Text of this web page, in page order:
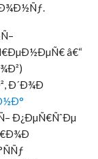
â€“
Ð´Ð¾Ð
Ð¿ÐµÑ€ÑˆÐµ